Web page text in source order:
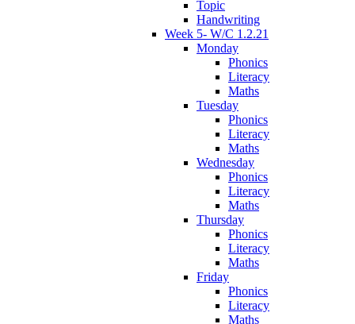
Topic
Handwriting
Week 5- W/C 1.2.21
Monday
Phonics
Literacy
Maths
Tuesday
Phonics
Literacy
Maths
Wednesday
Phonics
Literacy
Maths
Thursday
Phonics
Literacy
Maths
Friday
Phonics
Literacy
Maths